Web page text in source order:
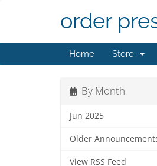
order
Home Store
By Month
Jun 2025
Older
View RSS Feed